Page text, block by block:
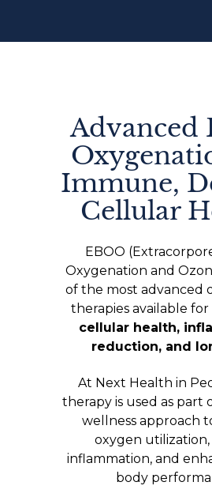
Advanced
Immune,
Cellular
EBOO
Oxygenation and
of the most advanced
therapies available
cellular health,
reduction, and
At Next Health in
therapy is used as part
wellness approach
oxygen
inflammation, and
body